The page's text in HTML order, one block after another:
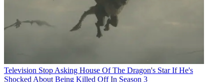
Television Stop Asking House Of The Dragon's Star If He's
Shocked About Being Killed Off In Season 3